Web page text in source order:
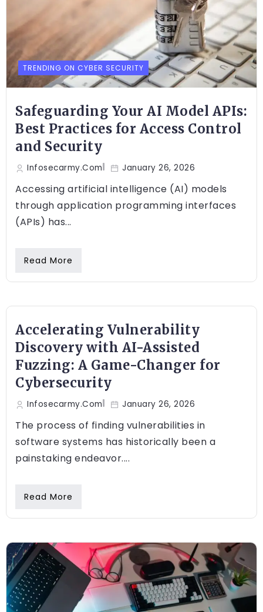
TRENDING ON CYBER SECURITY
Safeguarding Your AI Model APIs:
Best Practices for Access Control
and Security
Infosecarmy.com January 26, 2026
Accessing artificial intelligence (AI) models
through application programming interfaces
(APIs) has...
Read More
Accelerating Vulnerability
Discovery with AI-Assisted
Fuzzing: A Game-Changer for
Cybersecurity
Infosecarmy.com January 26, 2026
The process of finding vulnerabilities in
software systems has historically been a
painstaking endeavor....
Read More